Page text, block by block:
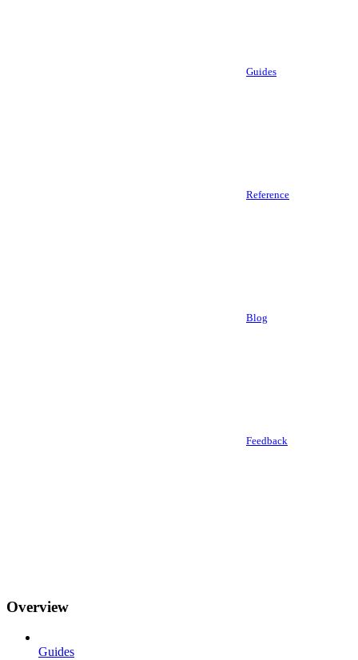
Guides
Reference
Blog
Feedback
Overview
Guides